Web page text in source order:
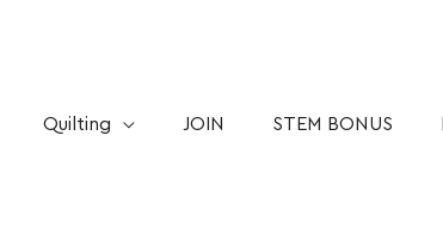
Quilting JOIN STEM BONUS